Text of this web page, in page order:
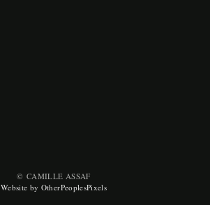
© CAMILLE ASSAF
Website by OtherPeoplesPixels